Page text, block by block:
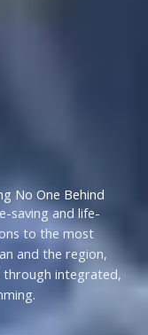
No One Behind
saving and life-
to the most
and the region,
through integrated,